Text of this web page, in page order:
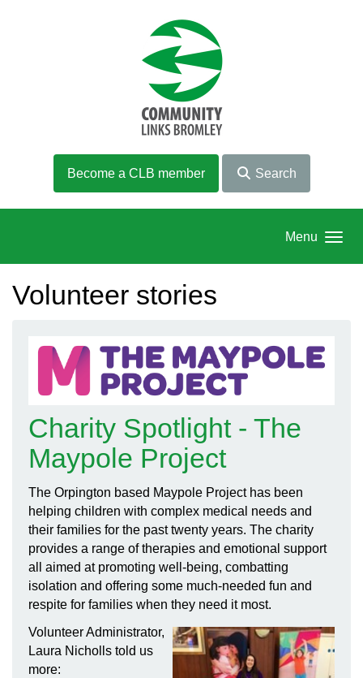
Become a CLB member Search
Menu
Volunteer stories
Charity Spotlight - The
Maypole Project
The Orpington based Maypole Project has been
helping children with complex medical needs and
their families for the past twenty years. The charity
provides a range of therapies and emotional support
all aimed at promoting well-being, combatting
isolation and offering some much-needed fun and
respite for families when they need it most.
Volunteer Administrator,
Laura Nicholls told us
more: